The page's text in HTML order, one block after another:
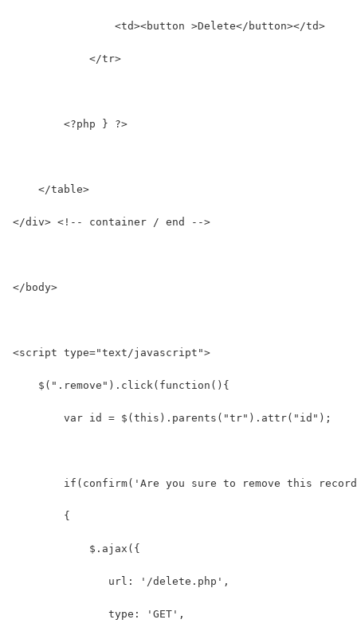
                <td><button >Delete</button></td>
            </tr>
        <?php } ?>
    </table>
</div> <!-- container / end -->
</body>
<script type="text/javascript">
    $(".remove").click(function(){
        var id = $(this).parents("tr").attr("id");
if(confirm('Are you sure to remove this
        {
            $.ajax({
               url: '/delete.php',
               type: 'GET',